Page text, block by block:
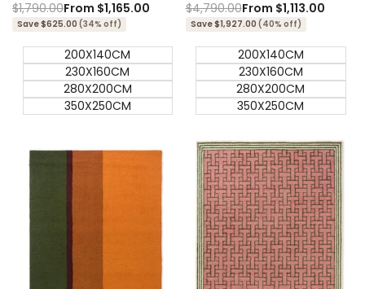
Regular
price
$1,790.00Sale
price
From $1,165.00
Save $625.00 (34% off)
200X140CM
230X160CM
280X200CM
350X250CM
Regular
price
$4,790.00Sale
price
From $1,113.00
Save $1,927.00 (40% off)
200X140CM
230X160CM
280X200CM
350X250CM